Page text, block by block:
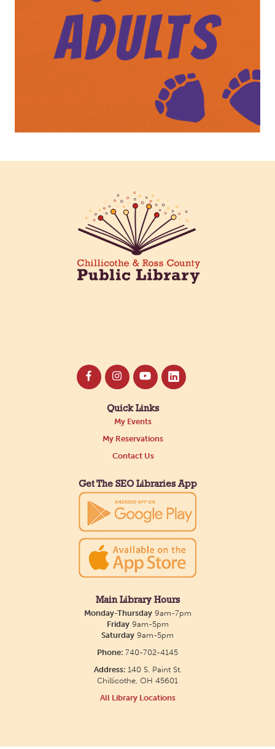
Quick Links
My Events
My Reservations
Contact Us
Get The SEO Libraries App
Main Library Hours
Monday-Thursday9am-7pm
Friday9am-5pm
Saturday 9am-5pm
Phone: 740-702-4145
Address: 140 S. Paint St.
Chillicothe, OH 45601
All Library Locations